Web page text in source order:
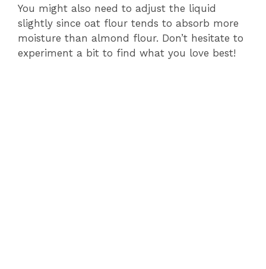
You might also need to adjust the liquid
slightly since oat flour tends to absorb more
moisture than almond flour. Don’t hesitate to
experiment a bit to find what you love best!